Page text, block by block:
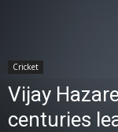
Cricket
Vijay
centuries